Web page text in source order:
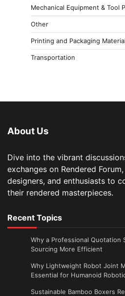
Mechanical Equipment & Tool
Other
Printing and Packaging
Transportation
About Us
Dive into the vibrant
exchanges on Rendered
designers, and enthusiasts to
their rendered masterpieces.
Recent Topics
Why a Professional Quotation
Sourcing More Efficient
Why Lightweight Robot Joint
Essential for Humanoid
Sustainable Bamboo Boxers